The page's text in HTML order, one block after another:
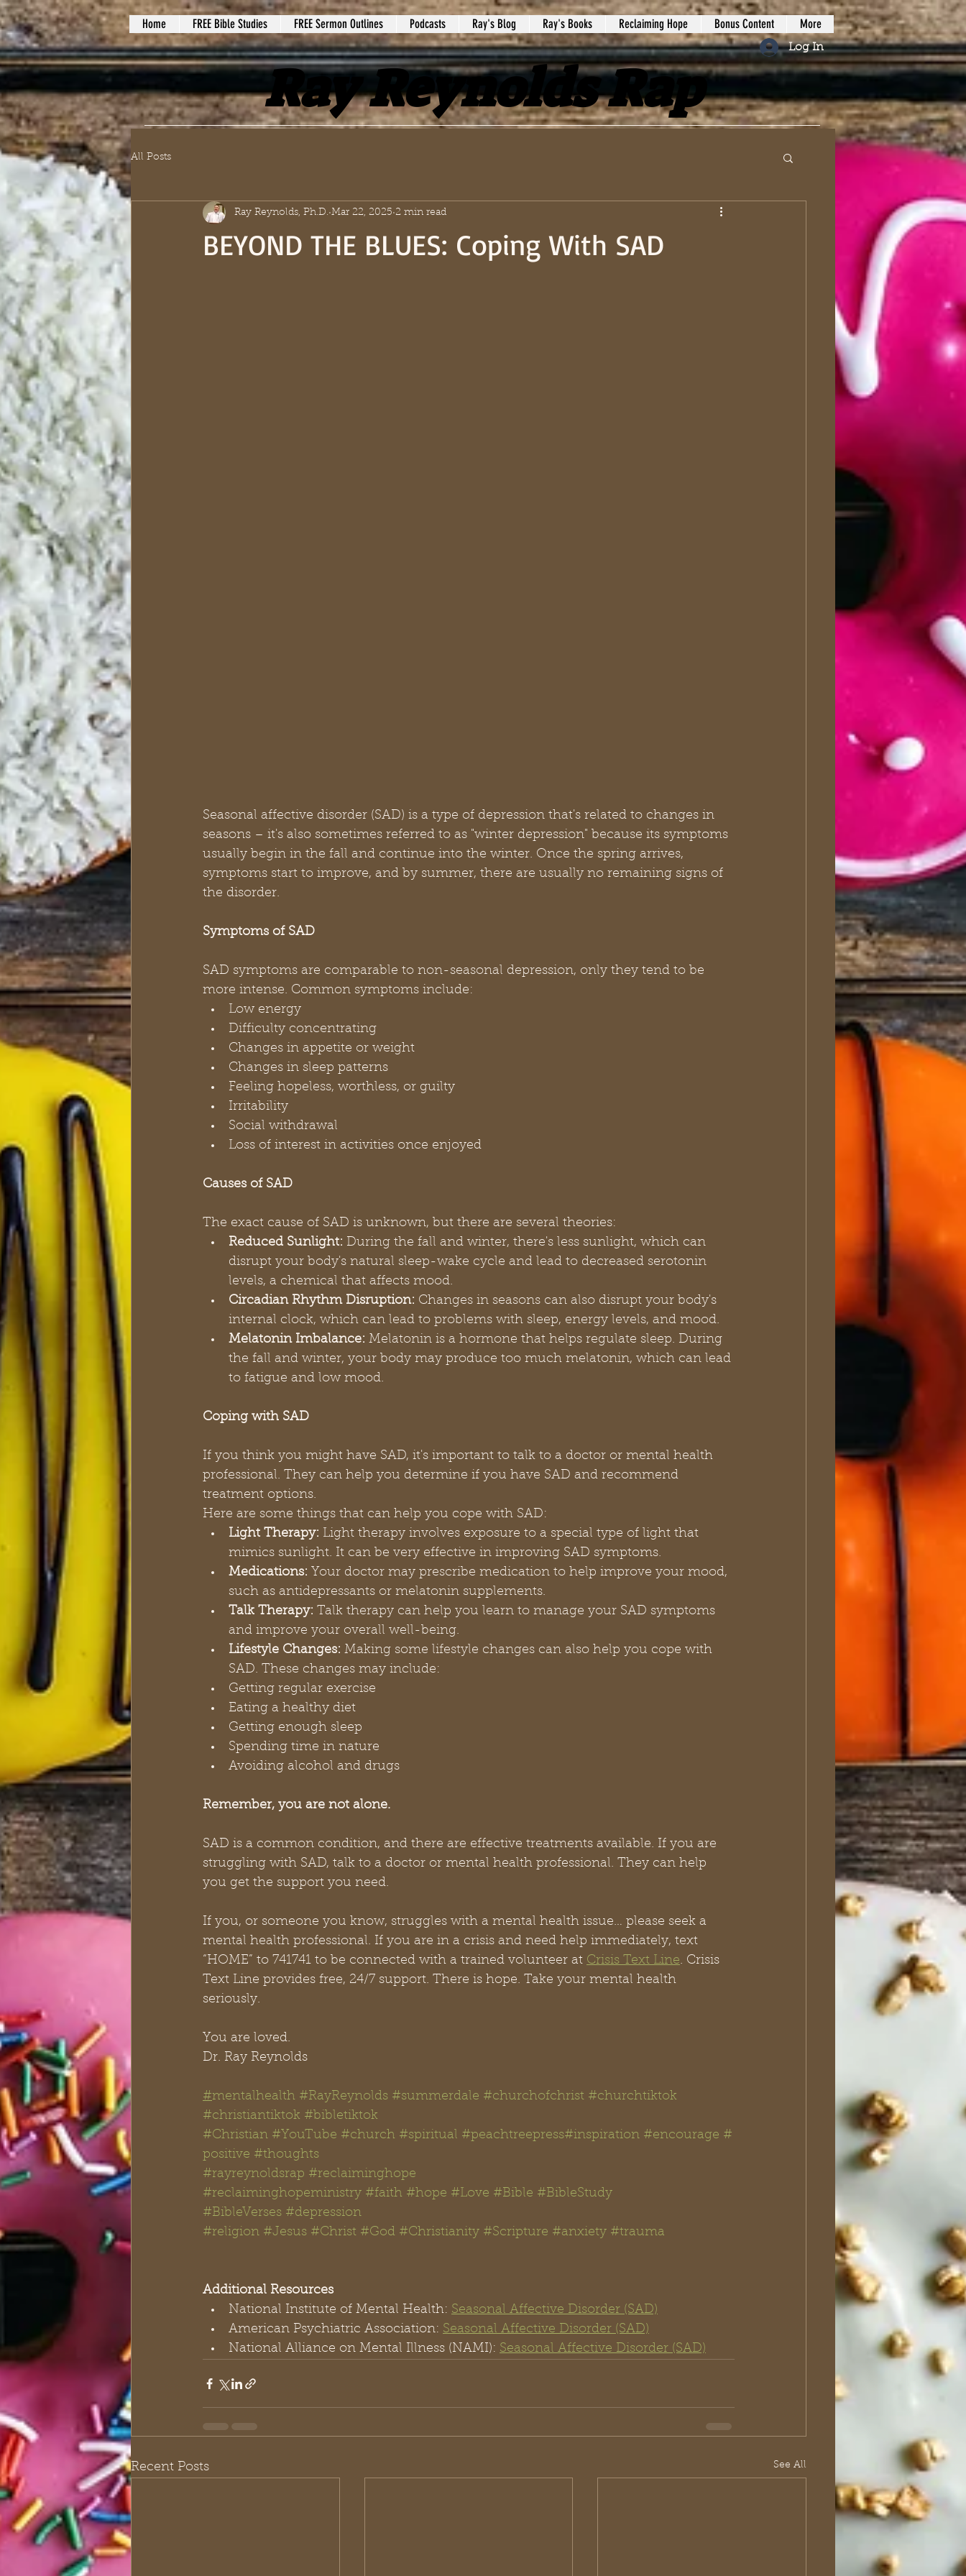
Home FREE Bible Studies FREE Sermon Outlines Podcasts Ray's Blog Ray's Books Reclaiming Hope Bonus Content More
Log In
Ray Reynolds Rap
All Posts
BEYOND THE BLUES: Coping With SAD
Ray Reynolds, Ph.D. Mar 22, 2025 2 min read
Seasonal affective disorder (SAD) is a type of depression that's related to changes in
seasons – it's also sometimes referred to as "winter depression" because its symptoms
usually begin in the fall and continue into the winter. Once the spring arrives,
symptoms start to improve, and by summer, there are usually no remaining signs of
the disorder.
Symptoms of SAD
SAD symptoms are comparable to non-seasonal depression, only they tend to be
more intense. Common symptoms include:
Low energy
Difficulty concentrating
Changes in appetite or weight
Changes in sleep patterns
Feeling hopeless, worthless, or guilty
Irritability
Social withdrawal
Loss of interest in activities once enjoyed
Causes of SAD
The exact cause of SAD is unknown, but there are several theories:
Reduced Sunlight: During the fall and winter, there's less sunlight, which can
disrupt your body's natural sleep-wake cycle and lead to decreased serotonin
levels, a chemical that affects mood.
Circadian Rhythm Disruption: Changes in seasons can also disrupt your body's
internal clock, which can lead to problems with sleep, energy levels, and mood.
Melatonin Imbalance: Melatonin is a hormone that helps regulate sleep. During
the fall and winter, your body may produce too much melatonin, which can lead
to fatigue and low mood.
Coping with SAD
If you think you might have SAD, it's important to talk to a doctor or mental health
professional. They can help you determine if you have SAD and recommend
treatment options.
Here are some things that can help you cope with SAD:
Light Therapy: Light therapy involves exposure to a special type of light that
mimics sunlight. It can be very effective in improving SAD symptoms.
Medications: Your doctor may prescribe medication to help improve your mood,
such as antidepressants or melatonin supplements.
Talk Therapy: Talk therapy can help you learn to manage your SAD symptoms
and improve your overall well-being.
Lifestyle Changes: Making some lifestyle changes can also help you cope with
SAD. These changes may include:
Getting regular exercise
Eating a healthy diet
Getting enough sleep
Spending time in nature
Avoiding alcohol and drugs
Remember, you are not alone.
SAD is a common condition, and there are effective treatments available. If you are
struggling with SAD, talk to a doctor or mental health professional. They can help
you get the support you need.
If you, or someone you know, struggles with a mental health issue… please seek a
mental health professional. If you are in a crisis and need help immediately, text
“HOME” to 741741 to be connected with a trained volunteer at Crisis Text Line. Crisis
Text Line provides free, 24/7 support. There is hope. Take your mental health
seriously.
You are loved.
Dr. Ray Reynolds
#mentalhealth #RayReynolds #summerdale #churchofchrist #churchtiktok
#christiantiktok #bibletiktok
#Christian #YouTube #church #spiritual #peachtreepress#inspiration #encourage #
positive #thoughts
#rayreynoldsrap #reclaiminghope
#reclaiminghopeministry #faith #hope #Love #Bible #BibleStudy
#BibleVerses #depression
#religion #Jesus #Christ #God #Christianity #Scripture #anxiety #trauma
Additional Resources
National Institute of Mental Health: Seasonal Affective Disorder (SAD)
American Psychiatric Association: Seasonal Affective Disorder (SAD)
National Alliance on Mental Illness (NAMI): Seasonal Affective Disorder (SAD)
Recent Posts See All